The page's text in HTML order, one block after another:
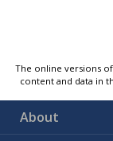
The online versions
content and data in
About